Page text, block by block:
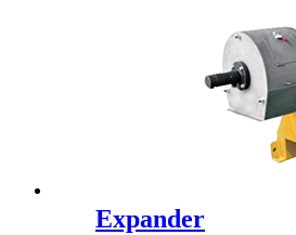
Expander